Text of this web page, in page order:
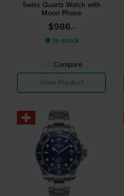
Swiss Quartz Watch with
Moon Phase
$986.-
● In stock
Compare
View Product